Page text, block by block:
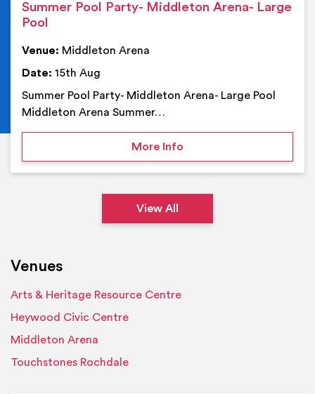
Summer Pool Party- Middleton Arena- Large
Pool
Venue: Middleton Arena
Date: 15th Aug
Summer Pool Party- Middleton Arena- Large Pool
Middleton Arena Summer…
More Infoon Summer Pool Party-
View All
Venues
Arts & Heritage Resource Centre
Heywood Civic Centre
Middleton Arena
Touchstones Rochdale